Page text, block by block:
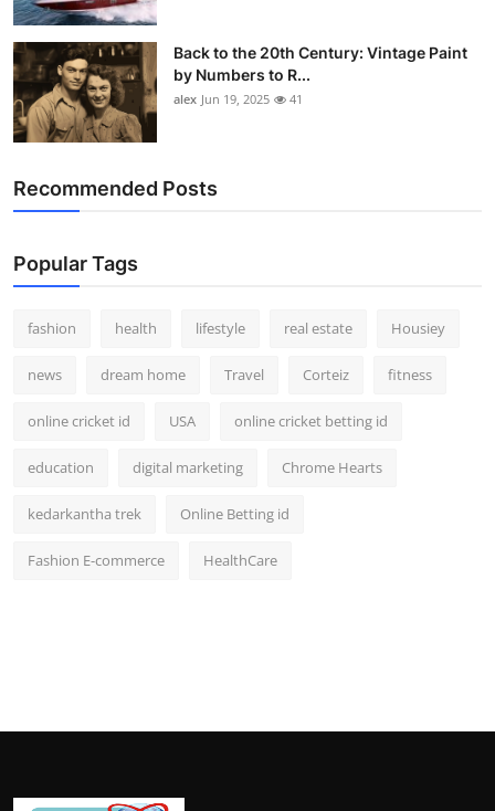
Back to the 20th Century: Vintage Paint
by Numbers to R...
alex Jun 19, 2025 41
Recommended Posts
Popular Tags
fashion health lifestyle real estate Housiey
news dream home Travel Corteiz fitness
online cricket id USA online cricket betting id
education digital marketing Chrome Hearts
kedarkantha trek Online Betting id
Fashion E-commerce HealthCare